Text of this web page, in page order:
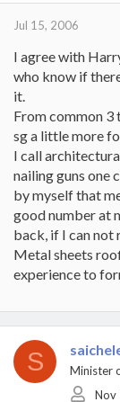
Jul 15, 2006
I agree with
who know if
it.
From common 3
sg a little more
I call
nailing guns one
by myself that
good number at
back, if I can not
Metal sheets
experience to
S Minister
Nov